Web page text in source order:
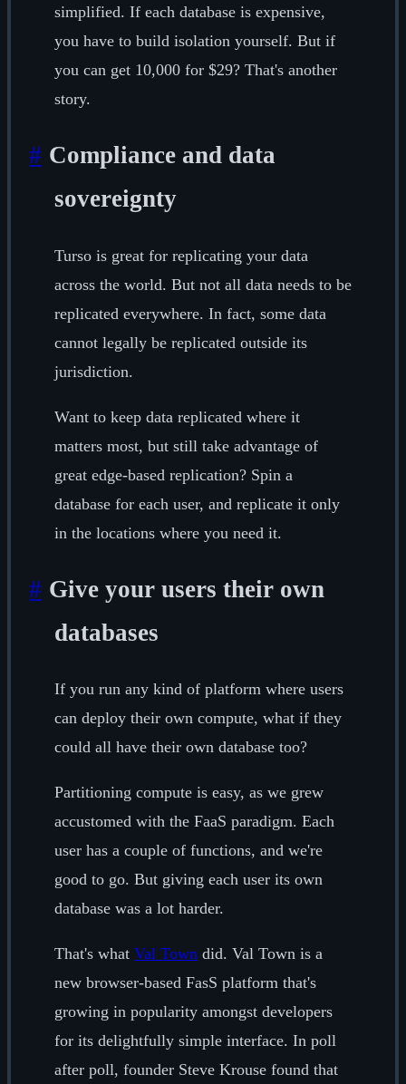
simplified. If each database is expensive,
you have to build isolation yourself. But if
you can get 10,000 for $29? That's another
story.
# Compliance and data
sovereignty
Turso is great for replicating your data
across the world. But not all data needs to be
replicated everywhere. In fact, some data
cannot legally be replicated outside its
jurisdiction.
Want to keep data replicated where it
matters most, but still take advantage of
great edge-based replication? Spin a
database for each user, and replicate it only
in the locations where you need it.
# Give your users their own
databases
If you run any kind of platform where users
can deploy their own compute, what if they
could all have their own database too?
Partitioning compute is easy, as we grew
accustomed with the FaaS paradigm. Each
user has a couple of functions, and we're
good to go. But giving each user its own
database was a lot harder.
That's what Val Town did. Val Town is a
new browser-based FasS platform that's
growing in popularity amongst developers
for its delightfully simple interface. In poll
after poll, founder Steve Krouse found that